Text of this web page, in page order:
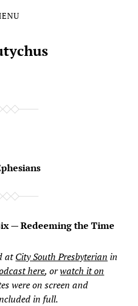
— Redeeming the Time
atCity South Presbyterian in
here, orwatch it on
were on screen and
in full.